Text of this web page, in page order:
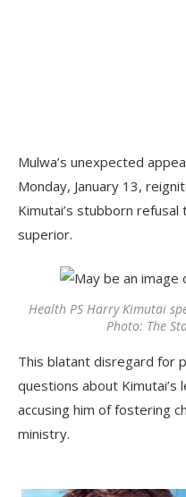
Mulwa’s unexpected
Monday, January 13,
Kimutai’s stubborn
superior.
Health PS Harry Kimutai
Photo: The
This blatant disregard for
questions about
accusing him of fostering
ministry.